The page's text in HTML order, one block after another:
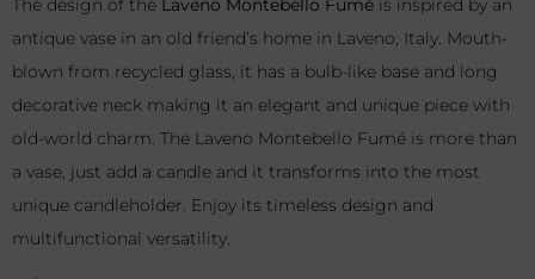
The design of the Laveno Montebello Fumé is inspired by an
antique vase in an old friend’s home in Laveno, Italy. Mouth-
blown from recycled glass, it has a bulb-like base and long
decorative neck making it an elegant and unique piece with
old-world charm. The Laveno Montebello Fumé is more than
a vase, just add a candle and it transforms into the most
unique candleholder. Enjoy its timeless design and
multifunctional versatility.